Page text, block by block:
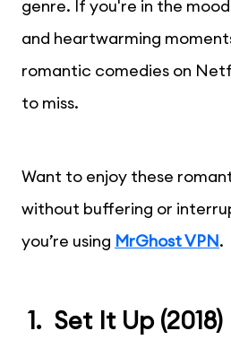
genre. If you're in the
and heartwarming
romantic comedies on
to miss.
Want to enjoy these
without buffering or
you’re using MrGhost VPN.
1. Set It Up (2018)